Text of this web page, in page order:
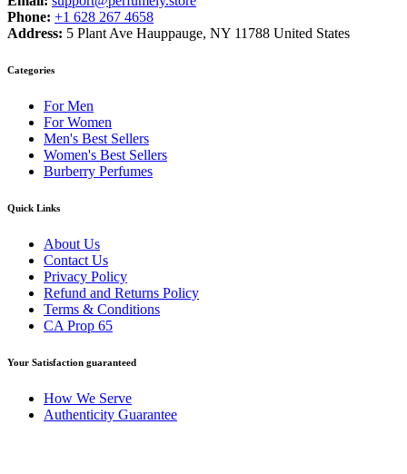
Phone: +1 628 267 4658
Address: 5 Plant Ave Hauppauge, NY 11788 United States
Categories
For Men
For Women
Men's Best Sellers
Women's Best Sellers
Burberry Perfumes
Quick Links
About Us
Contact Us
Privacy Policy
Refund and Returns Policy
Terms & Conditions
CA Prop 65
Your Satisfaction guaranteed
How We Serve
Authenticity Guarantee